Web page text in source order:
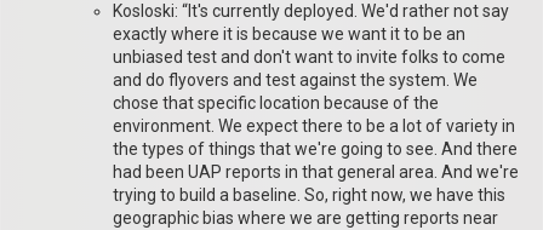
Kosloski: “It's currently deployed. We'd rather not say
exactly where it is because we want it to be an
unbiased test and don't want to invite folks to come
and do flyovers and test against the system. We
chose that specific location because of the
environment. We expect there to be a lot of variety in
the types of things that we're going to see. And there
had been UAP reports in that general area. And we're
trying to build a baseline. So, right now, we have this
geographic bias where we are getting reports near